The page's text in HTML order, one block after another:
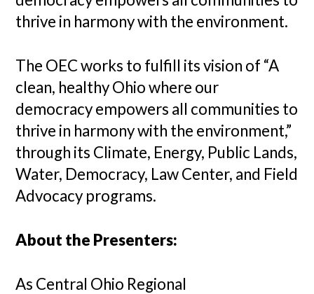
thrive in harmony with the environment.
The OEC works to fulfill its vision of “A
clean, healthy Ohio where our
democracy empowers all communities to
thrive in harmony with the environment,”
through its Climate, Energy, Public Lands,
Water, Democracy, Law Center, and Field
Advocacy programs.
About the Presenters:
As Central Ohio Regional